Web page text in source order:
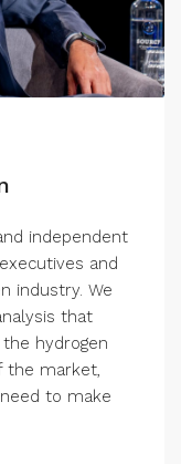
independent
and
industry. We
that
hydrogen
the market,
to make